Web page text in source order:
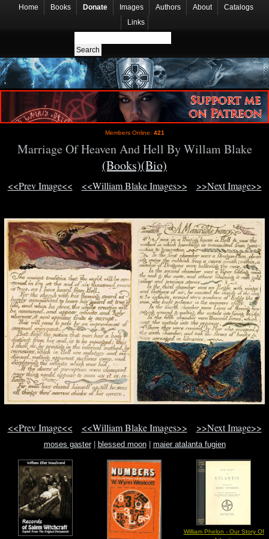
Home Books Donate Images Authors About
Catalogs
Links
Members Online: 421
Marriage Of Heaven And Hell By Willam Blake
(Books)(Bio)
<<Prev Image<< <<William Blake Images>> >>Next Image>>
<<Prev Image<< <<William Blake Images>> >>Next Image>>
moses gaster| blessed moon| maier atalanta fugien
William Phelon - Our Story Of